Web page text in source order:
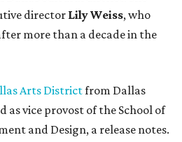
director Lily Weiss, who
more than a decade in the
Arts Districtfrom Dallas
as vice provost of the School of
and Design, a release notes.